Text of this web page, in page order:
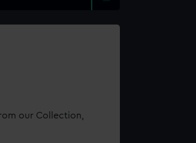
our Collection,